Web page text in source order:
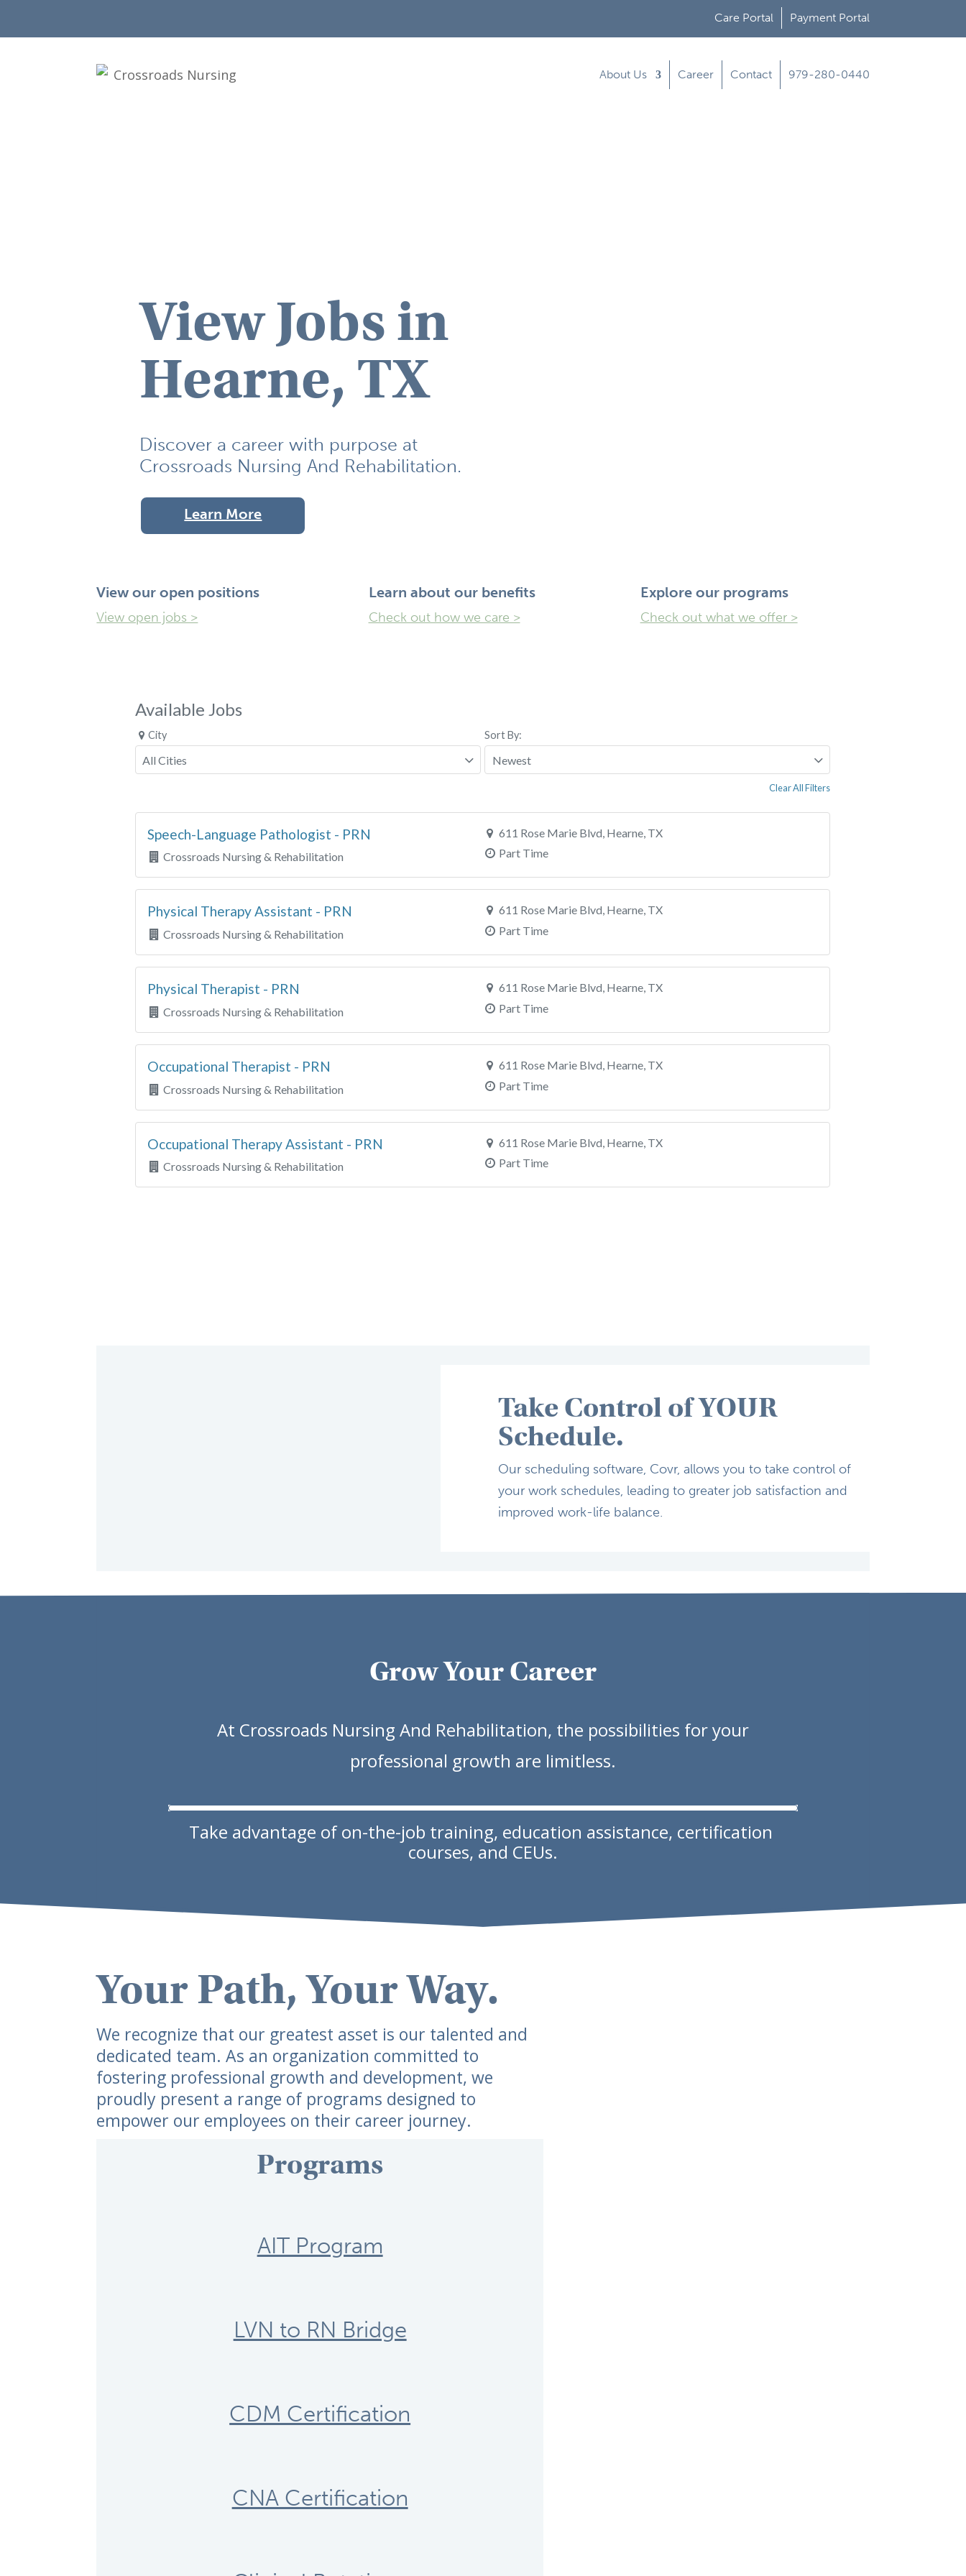
Care Portal Payment Portal
About Us Career Contact 979-280-0440
View Jobs in
Hearne, TX
Discover a career with purpose at
Crossroads Nursing And Rehabilitation.
Learn More
View our open positions
View open jobs >
Learn ​about our benefits
Check out how we care >
Explore ​our programs
Check out what we offer >
Take Control of YOUR
Schedule.
Our scheduling software, Covr, allows you to ​take control of
your work schedules, leading to greater ​job satisfaction and
improved work-life balance.
Grow Your Career
At Crossroads Nursing And Rehabilitation, the possibilities for your
professional growth are limitless.
Take advantage of on-the-job training, education assistance, certification ​
courses, and CEUs.
Your Path, Your Way.
We recognize that our greatest asset is our talented and ​
dedicated team. As an organization committed to ​
fostering professional growth and development, we ​
proudly present a range of programs designed to ​
empower our employees on their career journey.
Programs
AIT Program
LVN to RN Bridge
CDM Certification
CNA Certification